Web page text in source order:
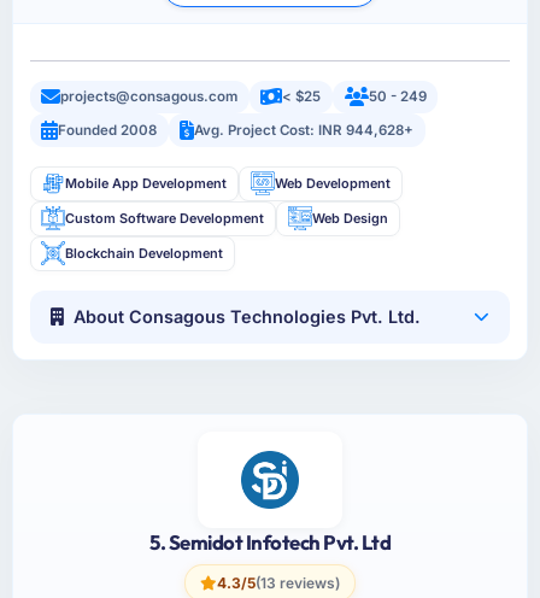
projects@consagous.com < $25
50 - 249
Founded 2008
Avg. Project Cost: INR 944,628+
Mobile App Development Web Development
Custom Software Development Web Design
Blockchain Development
About Consagous Technologies Pvt. Ltd.
5. Semidot Infotech Pvt. Ltd
4.3/5(13 reviews)